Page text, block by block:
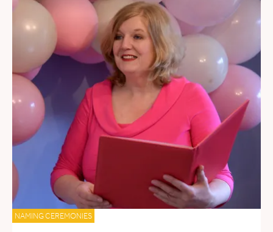
NAMING CEREMONIES